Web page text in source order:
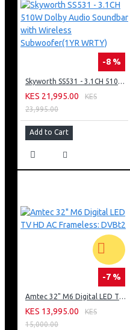
-8 %
Skyworth SS531 - 3.1CH 510W Dolby Audio Soundbar with Wireless Subwoofer(1YR WRTY)
KES 21,995.00
KES
23,995.00
Add to Cart
-7 %
Amtec 32" M6 Digital LED TV HD AC Frameless: DVBt2
KES 13,995.00
KES
15,000.00